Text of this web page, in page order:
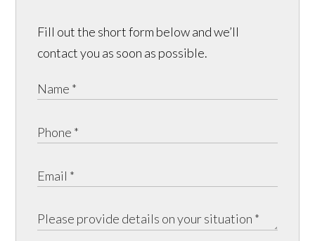
Fill out the short form below and we’ll
contact you as soon as possible.